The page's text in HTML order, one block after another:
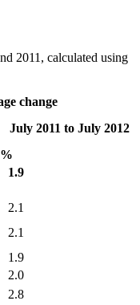
2011, calculated using
change
July 2011 to July 2012
%
1.9
2.1
2.1
1.9
2.0
2.8